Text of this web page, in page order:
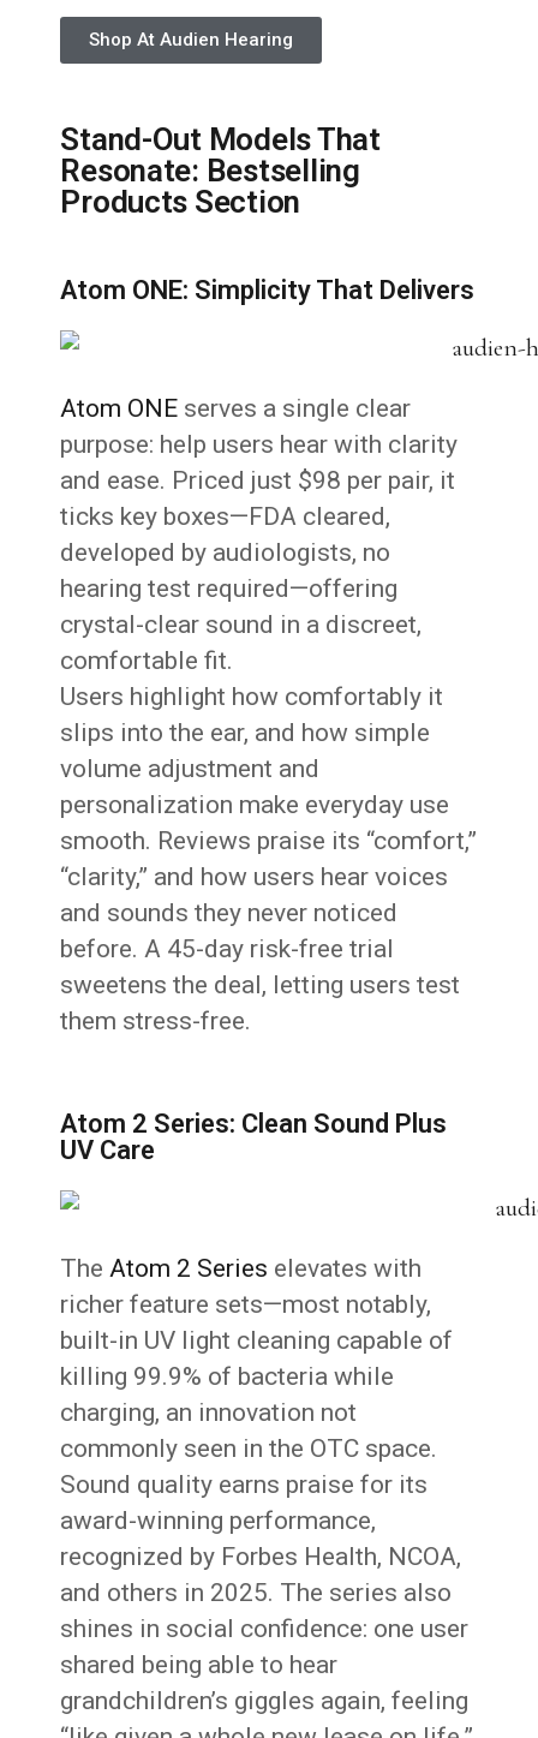
Shop At Audien Hearing
Stand-Out Models That
Resonate: Bestselling
Products Section
Atom ONE: Simplicity That Delivers
Atom ONE serves a single clear
purpose: help users hear with clarity
and ease. Priced just $98 per pair, it
ticks key boxes—FDA cleared,
developed by audiologists, no
hearing test required—offering
crystal-clear sound in a discreet,
comfortable fit.
Users highlight how comfortably it
slips into the ear, and how simple
volume adjustment and
personalization make everyday use
smooth. Reviews praise its “comfort,”
“clarity,” and how users hear voices
and sounds they never noticed
before. A 45-day risk-free trial
sweetens the deal, letting users test
them stress-free.
Atom 2 Series: Clean Sound Plus
UV Care
TheAtom 2 Series elevates with
richer feature sets—most notably,
built-in UV light cleaning capable of
killing 99.9% of bacteria while
charging, an innovation not
commonly seen in the OTC space.
Sound quality earns praise for its
award-winning performance,
recognized by Forbes Health, NCOA,
and others in 2025. The series also
shines in social confidence: one user
shared being able to hear
grandchildren’s giggles again, feeling